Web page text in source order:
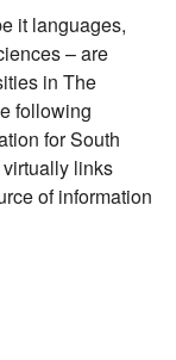
it languages,
– are
in The
following
for South
links
of information